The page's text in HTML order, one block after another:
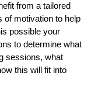
from a tailored
of motivation to help
possible your
to determine what
sessions, what
this will fit into